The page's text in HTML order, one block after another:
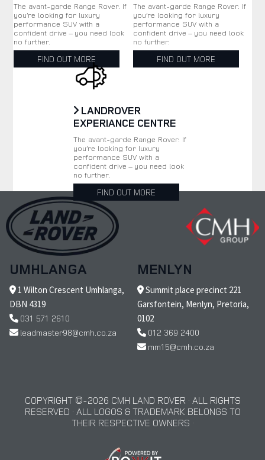
The avant-garde Range Rover. If
you’re looking for luxury
performance SUV with a
confident drive – you need look
no further.
FIND OUT MORE
The avant-garde Range Rover. If
you’re looking for luxury
performance SUV with a
confident drive – you need look
no further.
FIND OUT MORE
LANDROVER
EXPERIANCE CENTRE
The avant-garde Range Rover. If
you’re looking for luxury
performance SUV with a
confident drive – you need look
no further.
FIND OUT MORE
UMHLANGA
1 Wilton Crescent Umhlanga,
DBN 4319
031 571 2610
leadmaster98@cmh.co.za
MENLYN
Summit place precinct 221
Garsfontein, Menlyn, Pretoria,
0102
012 369 2400
mm15@cmh.co.za
COPYRIGHT © 2026 CMH LAND ROVER · ALL RIGHTS
RESERVED · ALL LOGOS & TRADEMARK BELONGS TO
THEIR RESPECTIVE OWNERS ·